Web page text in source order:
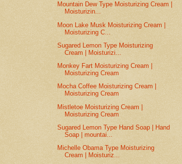
Mountain Dew Type Moisturizing Cream |
Moisturizin...
Moon Lake Musk Moisturizing Cream |
Moisturizing C...
Sugared Lemon Type Moisturizing
Cream | Moisturizi...
Monkey Fart Moisturizing Cream |
Moisturizing Cream
Mocha Coffee Moisturizing Cream |
Moisturizing Cream
Mistletoe Moisturizing Cream |
Moisturizing Cream
Sugared Lemon Type Hand Soap | Hand
Soap | mountai...
Michelle Obama Type Moisturizing
Cream | Moisturiz...